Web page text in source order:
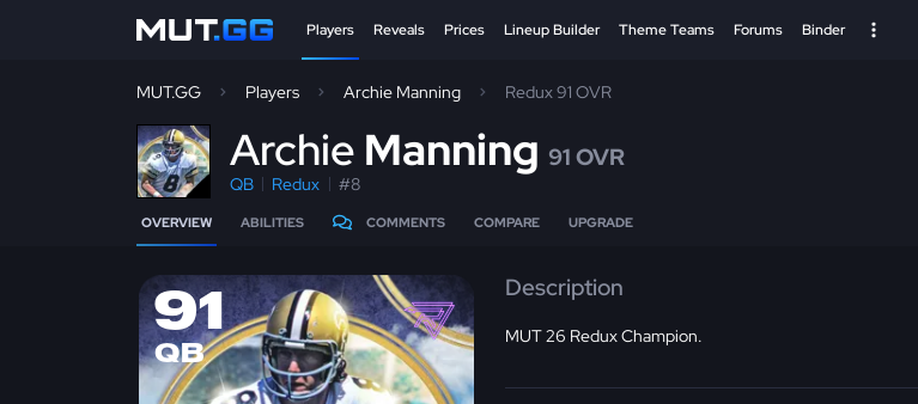
Players Reveals Prices Lineup Builder Theme Teams Forums Binder
MUT.GG Players Archie Manning Redux 91 OVR
Archie Manning 91 OVR
QB Redux #8
OVERVIEW ABILITIES COMMENTS COMPARE UPGRADE
91
QB
Description
MUT 26 Redux Champion.